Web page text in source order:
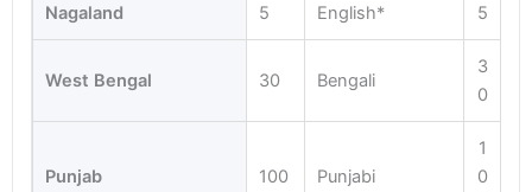
Nagaland 5 English* 5
West Bengal 30 Bengali
3
0
Punjab 100 Punjabi
1
0